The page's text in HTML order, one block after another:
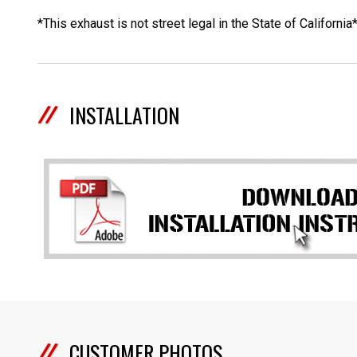
*This exhaust is not street legal in the State of California*
INSTALLATION